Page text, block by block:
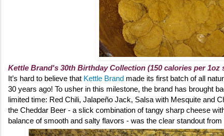
Kettle Brand's 30th Birthday Collection (150 calories per 1oz
It’s hard to believe that Kettle Brand made its first batch of all
30 years ago! To usher in this milestone, the brand has brought
limited time: Red Chili, Jalapeño Jack, Salsa with Mesquite and
the Cheddar Beer - a slick combination of tangy sharp cheese
balance of smooth and salty flavors - was the clear standout from